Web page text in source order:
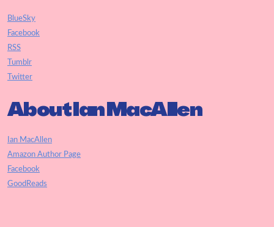
BlueSky
Facebook
RSS
Tumblr
Twitter
About Ian MacAllen
Ian MacAllen
Amazon Author Page
Facebook
GoodReads